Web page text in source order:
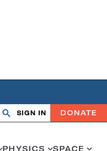
Search
OpenClose
SIGN IN DONATE
PHYSICS SPACE